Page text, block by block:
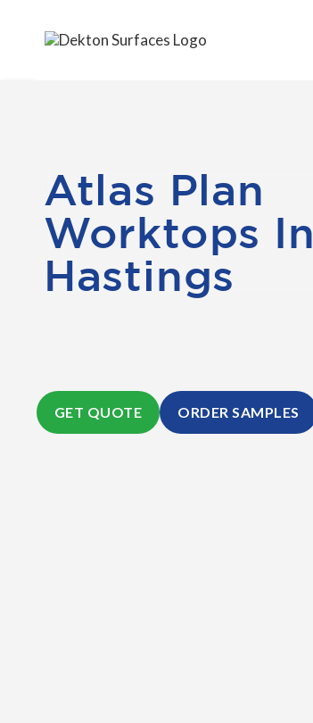
Atlas Plan
Worktops In
Hastings
GET QUOTE ORDER SAMPLES